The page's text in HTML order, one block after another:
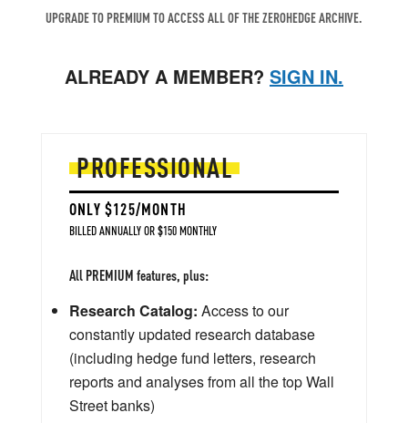
UPGRADE TO PREMIUM TO ACCESS ALL OF THE ZEROHEDGE ARCHIVE.
ALREADY A MEMBER? SIGN IN.
PROFESSIONAL
ONLY $125/MONTH
BILLED ANNUALLY OR $150 MONTHLY
All PREMIUM features, plus:
Research Catalog: Access to our
constantly updated research database
(including hedge fund letters, research
reports and analyses from all the top Wall
Street banks)